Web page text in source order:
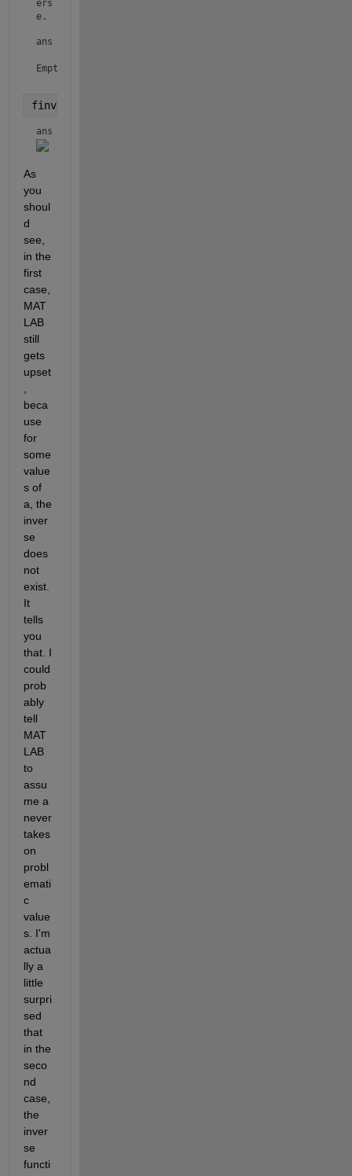
ers
e.
ans =
Empty sym: 0-by-1
finverse(f,a)
ans =
As
you
shoul
d
see,
in the
first
case,
MAT
LAB
still
gets
upset
beca
use
for
some
value
s of
a, the
inver
se
does
not
exist.
It
tells
you
that. I
could
prob
ably
tell
MAT
LAB
to
assu
me a
never
takes
on
probl
emati
c
value
s. I'm
actua
lly a
little
surpri
sed
that
in the
seco
nd
case,
the
inver
se
functi